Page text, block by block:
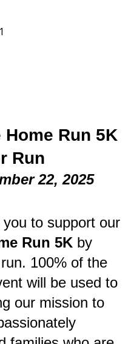
Run 5K
Run
22, 2025
to support our
Run 5K by
100% of the
will be used to
our mission to